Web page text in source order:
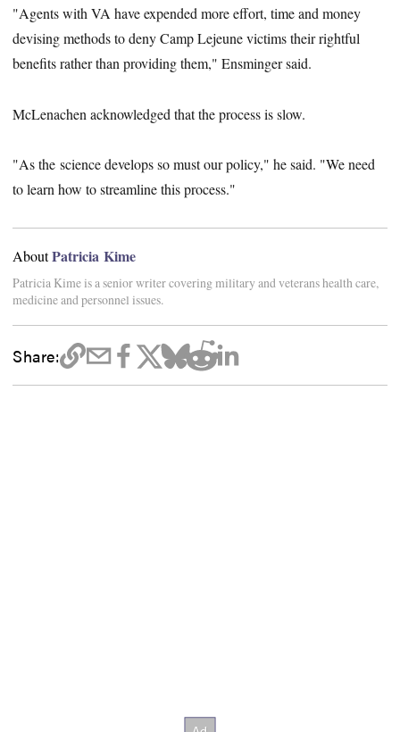
"Agents with VA have expended more effort, time and money
devising methods to deny Camp Lejeune victims their rightful
benefits rather than providing them," Ensminger said.
McLenachen acknowledged that the process is slow.
"As the science develops so must our policy," he said. "We need
to learn how to streamline this process."
AboutPatricia Kime
Patricia Kime is a senior writer covering military and veterans health care,
medicine and personnel issues.
Share: